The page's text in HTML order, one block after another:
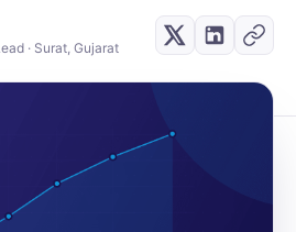
· Surat, Gujarat